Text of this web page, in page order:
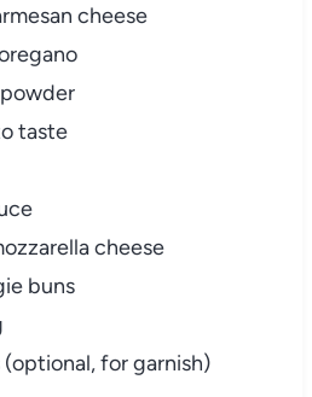
cheese
powder
taste
cheese
buns
optional,forgarnish)